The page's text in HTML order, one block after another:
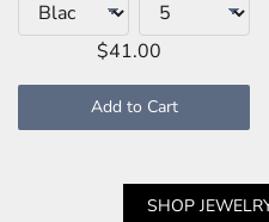
$41.00
Add to Cart
SHOP